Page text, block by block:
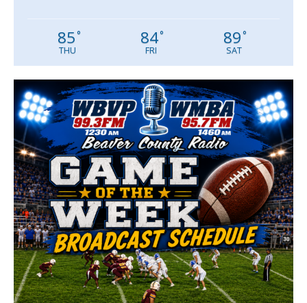
85°
THU
84°
FRI
89°
SAT